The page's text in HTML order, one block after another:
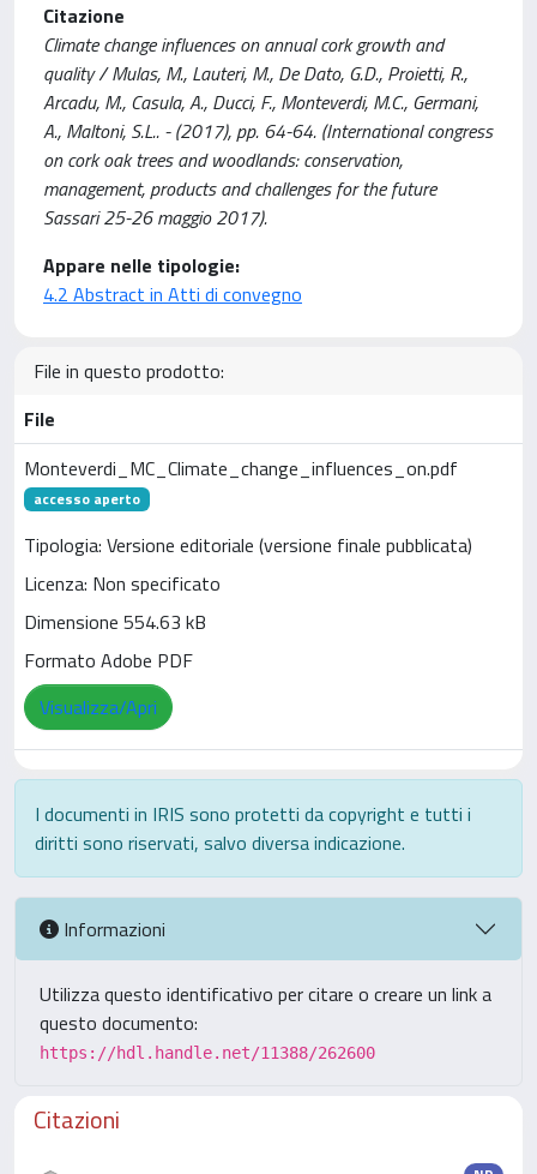
Citazione
Climate change influences on annual cork growth and
quality / Mulas, M., Lauteri, M., De Dato, G.D., Proietti, R.,
Arcadu, M., Casula, A., Ducci, F., Monteverdi, M.C., Germani,
A., Maltoni, S.L.. - (2017), pp. 64-64. (International congress
on cork oak trees and woodlands: conservation,
management, products and challenges for the future
Sassari 25-26 maggio 2017).
Appare nelle tipologie:
4.2 Abstract in Atti di convegno
File in questo prodotto:
File
Monteverdi_MC_Climate_change_influences_on.pdf
accesso aperto
Tipologia: Versione editoriale (versione finale pubblicata)
Licenza: Non specificato
Dimensione 554.63 kB
Formato Adobe PDF
Visualizza/Apri
I documenti in IRIS sono protetti da copyright e tutti i
diritti sono riservati, salvo diversa indicazione.
Informazioni
Utilizza questo identificativo per citare o creare un link a
questo documento:
https://hdl.handle.net/11388/262600
Citazioni